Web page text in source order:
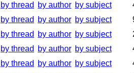
by thread by author by subject
by thread by author by subject
by thread by author by subject
by thread by author by subject
by thread by author by subject